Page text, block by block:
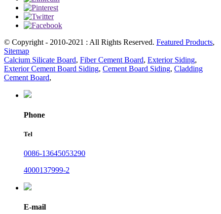
© Copyright - 2010-2021 : All Rights Reserved. Featured Products,
Sitemap
Calcium Silicate Board, Fiber Cement Board, Exterior Siding,
Exterior Cement Board Siding, Cement Board Siding, Cladding
Cement Board,
Phone
Tel
0086-13645053290
4000137999-2
E-mail